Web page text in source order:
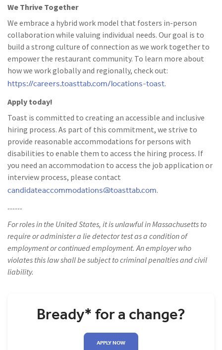
We Thrive Together
We embrace a hybrid work model that fosters in-person
collaboration while valuing individual needs. Our goal is to
build a strong culture of connection as we work together to
empower the restaurant community. To learn more about
how we work globally and regionally, check out:
https://careers.toasttab.com/locations-toast.
Apply today!
Toast is committed to creating an accessible and inclusive
hiring process. As part of this commitment, we strive to
provide reasonable accommodations for persons with
disabilities to enable them to access the hiring process. If
you need an accommodation to access the job application or
interview process, please contact
candidateaccommodations@toasttab.com.
------
For roles in the United States, it is unlawful in Massachusetts to
require or administer a lie detector test as a condition of
employment or continued employment. An employer who
violates this law shall be subject to criminal penalties and civil
liability.
Bready* for a change?
APPLY NOW